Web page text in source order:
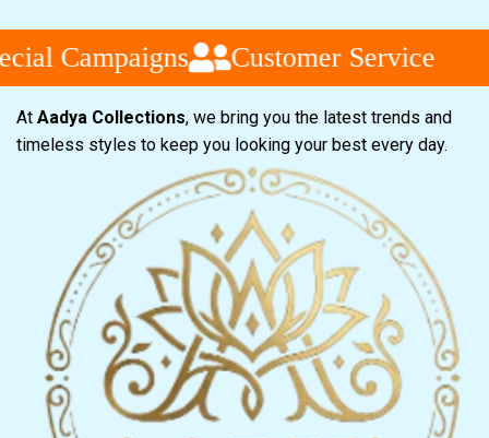
Campaigns Customer Service
At Aadya Collections, we bring you the latest trends and
timeless styles to keep you looking your best every day.